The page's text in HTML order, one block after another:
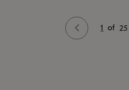
1 of 25